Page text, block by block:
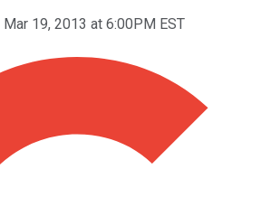
Mar 19, 2013 at 6:00PM EST